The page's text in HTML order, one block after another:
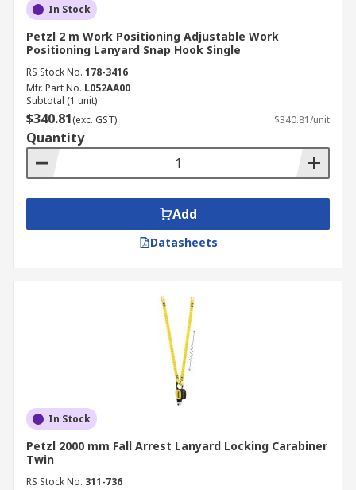
In Stock
Petzl 2 m Work Positioning Adjustable Work
Positioning Lanyard Snap Hook Single
RS Stock No. 178-3416
Mfr. Part No. L052AA00
Subtotal (1 unit)
$340.81(exc. GST) $340.81/unit
Quantity
Add
Datasheets
In Stock
Petzl 2000 mm Fall Arrest Lanyard Locking Carabiner
Twin
RS Stock No. 311-736